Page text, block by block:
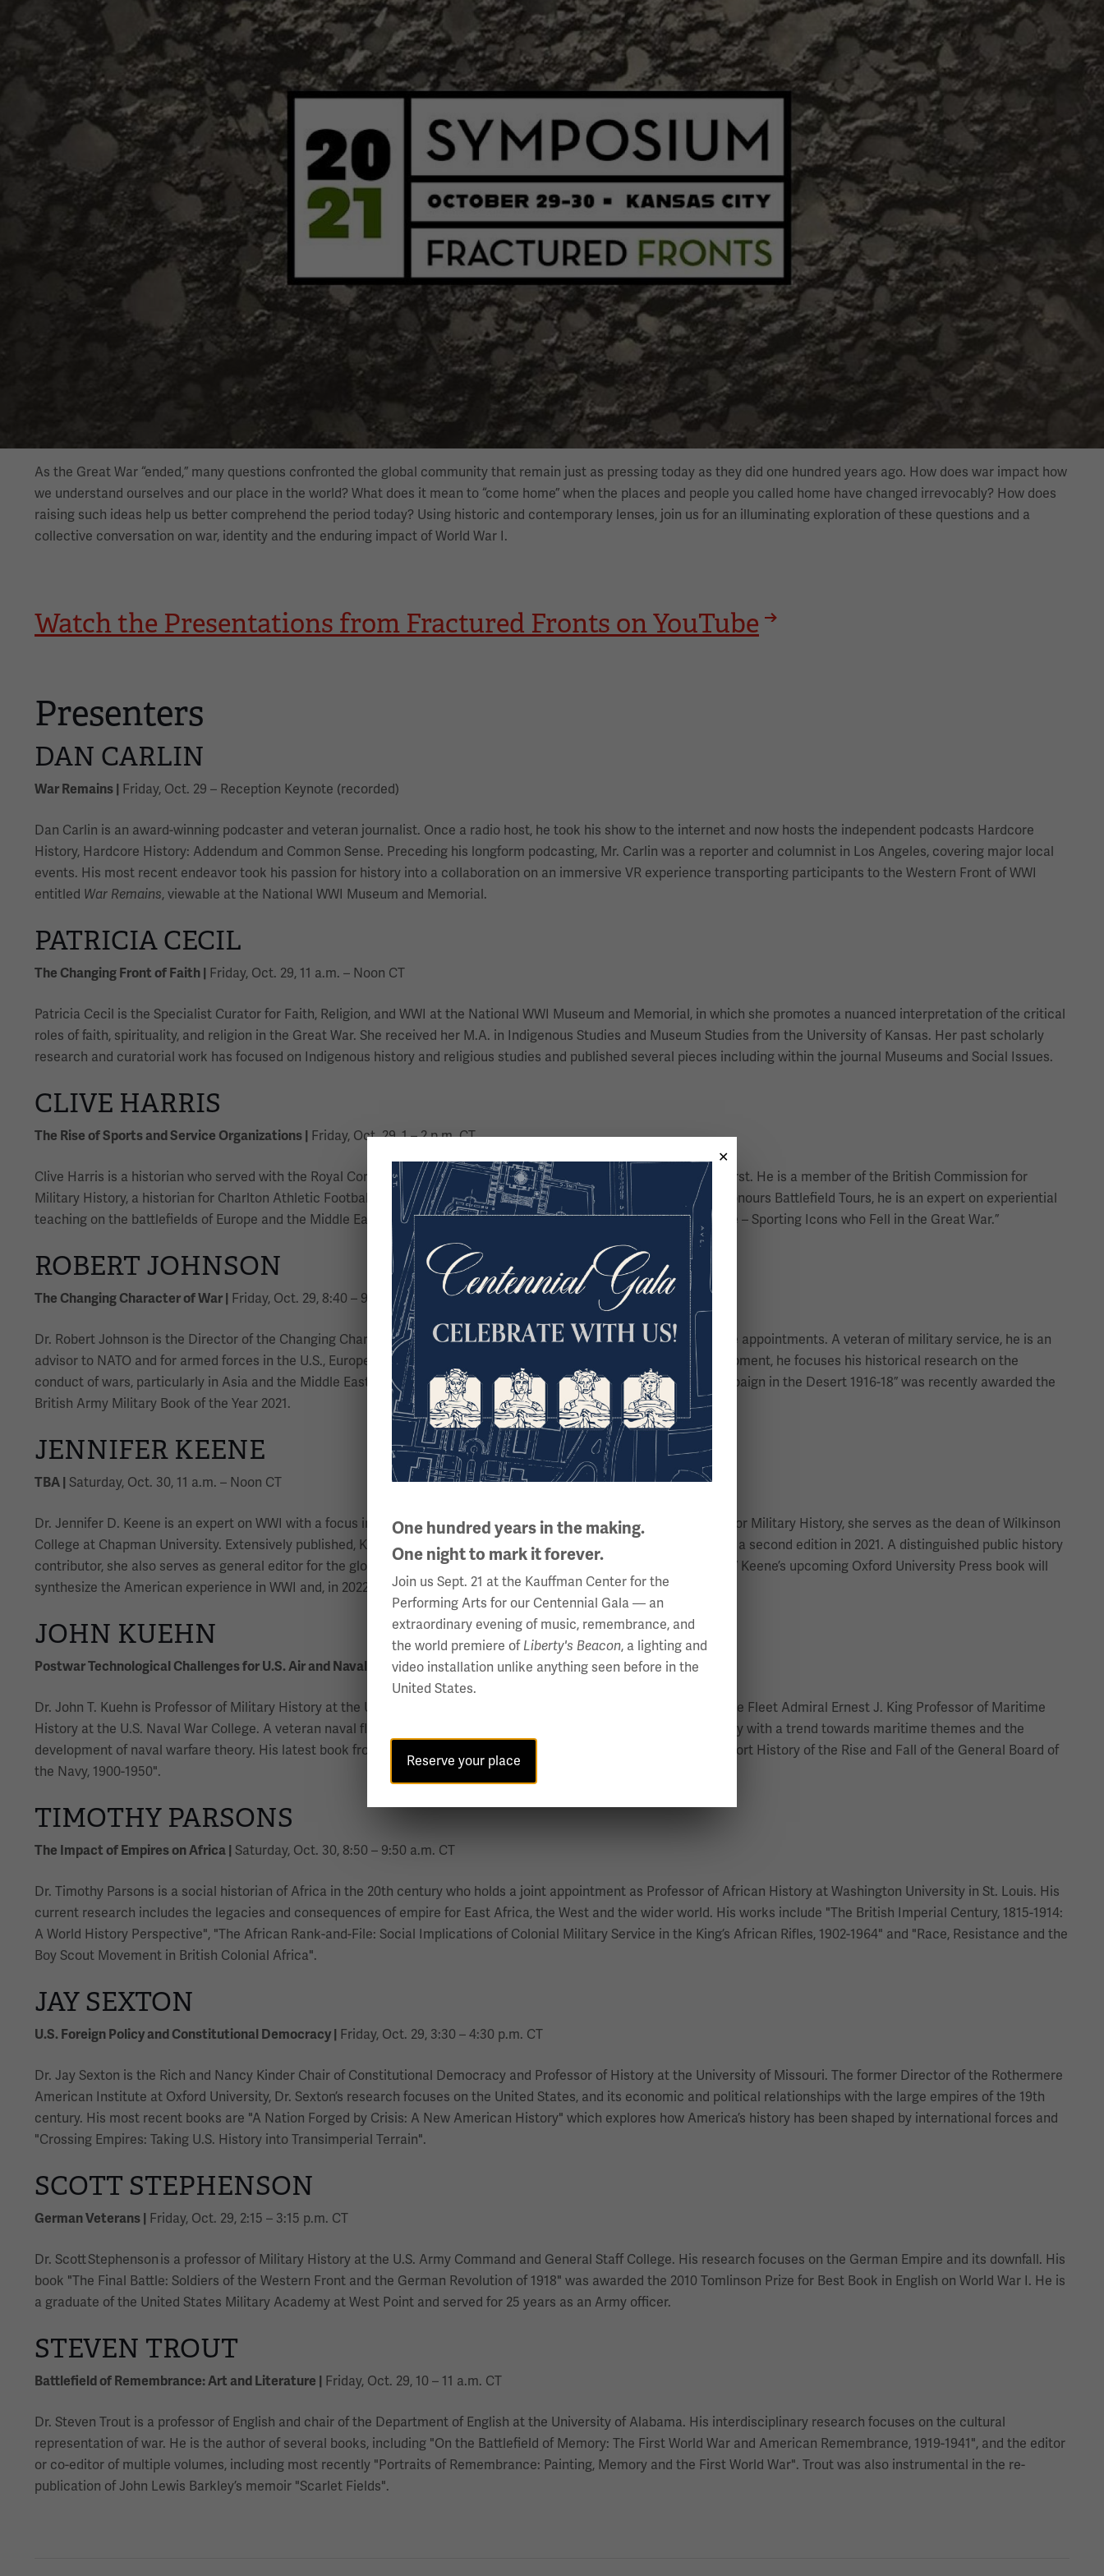
As the Great War “ended,” many questions confronted the global community that remain just as pressing today as they did one hundred years ago. How does war impact how
we understand ourselves and our place in the world? What does it mean to “come home” when the places and people you called home have changed irrevocably? How does
raising such ideas help us better comprehend the period today? Using historic and contemporary lenses, join us for an illuminating exploration of these questions and a
collective conversation on war, identity and the enduring impact of World War I.
Watch the Presentations from Fractured Fronts on YouTube
Presenters
DAN CARLIN
War Remains | Friday, Oct. 29 – Reception Keynote (recorded)
Dan Carlin is an award-winning podcaster and veteran journalist. Once a radio host, he took his show to the internet and now hosts the independent podcasts Hardcore
History, Hardcore History: Addendum and Common Sense. Preceding his longform podcasting, Mr. Carlin was a reporter and columnist in Los Angeles, covering major local
events. His most recent endeavor took his passion for history into a collaboration on an immersive VR experience transporting participants to the Western Front of WWI
entitled War Remains, viewable at the National WWI Museum and Memorial.
PATRICIA CECIL
The Changing Front of Faith | Friday, Oct. 29, 11 a.m. – Noon CT
Patricia Cecil is the Specialist Curator for Faith, Religion, and WWI at the National WWI Museum and Memorial, in which she promotes a nuanced interpretation of the critical
roles of faith, spirituality, and religion in the Great War. She received her M.A. in Indigenous Studies and Museum Studies from the University of Kansas. Her past scholarly
research and curatorial work has focused on Indigenous history and religious studies and published several pieces including within the journal Museums and Social Issues.
CLIVE HARRIS
The Rise of Sports and Service Organizations | Friday, Oct. 29, 1 – 2 p.m. CT
Clive Harris is a historian who served with the Royal Corps of Signals and was staff at Royal Military Academy Sandhurst. He is a member of the British Commission for
Military History, a historian for Charlton Athletic Football Club and an advisor for the BBC. The Co-Director of BattleHonours Battlefield Tours, he is an expert on experiential
teaching on the battlefields of Europe and the Middle East. He has written several books, including “The Greater Game – Sporting Icons who Fell in the Great War.”
ROBERT JOHNSON
The Changing Character of War | Friday, Oct. 29, 8:40 – 9:40 a.m. CT
Dr. Robert Johnson is the Director of the Changing Character of War Centre at Oxford University, among other notable appointments. A veteran of military service, he is an
advisor to NATO and for armed forces in the U.S., Europe and Australia. A specialist in military strategy and its development, he focuses his historical research on the
conduct of wars, particularly in Asia and the Middle East. His most recent book, “Lawrence of Arabia on War, the Campaign in the Desert 1916-18” was recently awarded the
British Army Military Book of the Year 2021.
JENNIFER KEENE
TBA | Saturday, Oct. 30, 11 a.m. – Noon CT
Dr. Jennifer D. Keene is an expert on WWI with a focus in U.S. military involvement. A recent President of the Society for Military History, she serves as the dean of Wilkinson
College at Chapman University. Extensively published, Keene’s “The United States and the First World War” was issued a second edition in 2021. A distinguished public history
contributor, she also serves as general editor for the global digital humanities project “1914-1918 Online Encyclopedia.” Keene’s upcoming Oxford University Press book will
synthesize the American experience in WWI and, in 2022, will have new publication on African American soldiers.
JOHN KUEHN
Postwar Technological Challenges for U.S. Air and Naval Power |Saturday, Oct. 30, 10 – 11 a.m. CT
Dr. John T. Kuehn is Professor of Military History at the U.S. Army Command and General Staff College and recently the Fleet Admiral Ernest J. King Professor of Maritime
History at the U.S. Naval War College. A veteran naval flight officer, his research focuses on operational military history with a trend towards maritime themes and the
development of naval warfare theory. His latest book from Naval Institute Press is "America's First General Staff: A Short History of the Rise and Fall of the General Board of
the Navy, 1900-1950".
TIMOTHY PARSONS
The Impact of Empires on Africa | Saturday, Oct. 30, 8:50 – 9:50 a.m. CT
Dr. Timothy Parsons is a social historian of Africa in the 20th century who holds a joint appointment as Professor of African History at Washington University in St. Louis. His
current research includes the legacies and consequences of empire for East Africa, the West and the wider world. His works include "The British Imperial Century, 1815-1914:
A World History Perspective", "The African Rank-and-File: Social Implications of Colonial Military Service in the King’s African Rifles, 1902-1964" and "Race, Resistance and the
Boy Scout Movement in British Colonial Africa".
JAY SEXTON
U.S. Foreign Policy and Constitutional Democracy | Friday, Oct. 29, 3:30 – 4:30 p.m. CT
Dr. Jay Sexton is the Rich and Nancy Kinder Chair of Constitutional Democracy and Professor of History at the University of Missouri. The former Director of the Rothermere
American Institute at Oxford University, Dr. Sexton’s research focuses on the United States, and its economic and political relationships with the large empires of the 19th
century. His most recent books are "A Nation Forged by Crisis: A New American History" which explores how America’s history has been shaped by international forces and
"Crossing Empires: Taking U.S. History into Transimperial Terrain".
SCOTT STEPHENSON
German Veterans | Friday, Oct. 29, 2:15 – 3:15 p.m. CT
Dr. Scott Stephenson is a professor of Military History at the U.S. Army Command and General Staff College. His research focuses on the German Empire and its downfall. His
book "The Final Battle: Soldiers of the Western Front and the German Revolution of 1918" was awarded the 2010 Tomlinson Prize for Best Book in English on World War I. He is
a graduate of the United States Military Academy at West Point and served for 25 years as an Army officer.
STEVEN TROUT
Battlefield of Remembrance: Art and Literature | Friday, Oct. 29, 10 – 11 a.m. CT
Dr. Steven Trout is a professor of English and chair of the Department of English at the University of Alabama. His interdisciplinary research focuses on the cultural
representation of war. He is the author of several books, including "On the Battlefield of Memory: The First World War and American Remembrance, 1919-1941", and the editor
or co-editor of multiple volumes, including most recently "Portraits of Remembrance: Painting, Memory and the First World War". Trout was also instrumental in the re-
publication of John Lewis Barkley’s memoir "Scarlet Fields".
One hundred years in the making.
One night to mark it forever.
Join us Sept. 21 at the Kauffman Center for the
Performing Arts for our Centennial Gala — an
extraordinary evening of music, remembrance, and
the world premiere of Liberty's Beacon, a lighting and
video installation unlike anything seen before in the
United States.
Reserve your place